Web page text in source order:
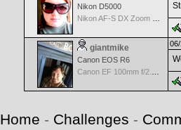
Nikon D5000
giantmike
Canon EOS R6
Home - Challenges -